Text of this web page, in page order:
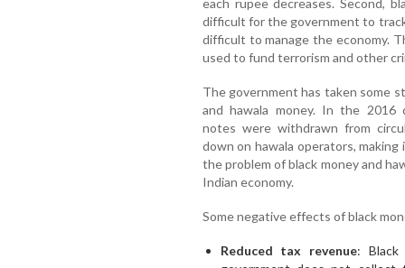
difficult for the government to
difficult to manage the economy.
used to fund terrorism and other
The government has taken some
and hawala money. In the 2016
notes were withdrawn from
down on hawala operators,
the problem of black money and
Indian economy.
Some negative effects of black
Reduced tax revenue: Black